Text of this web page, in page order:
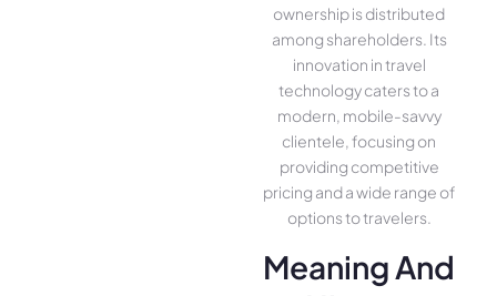
ownership is distributed
among shareholders. Its
innovation in travel
technology caters to a
modern, mobile-savvy
clientele, focusing on
providing competitive
pricing and a wide range of
options to travelers.
Meaning And